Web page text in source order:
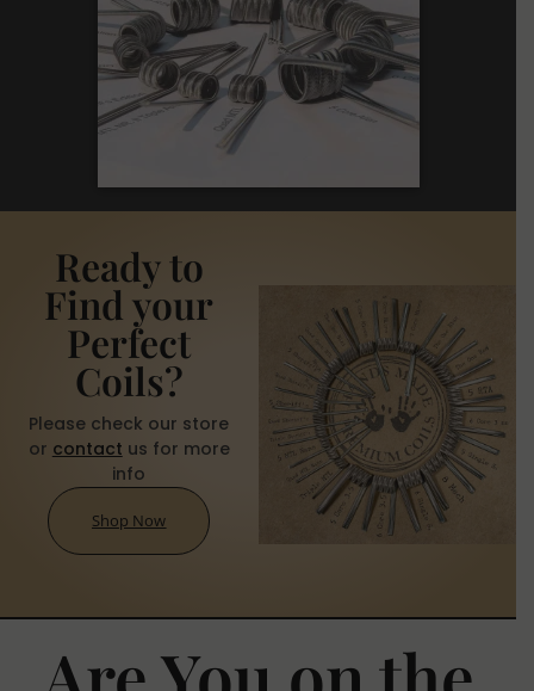
Ready to
Find your
Perfect
Coils?
Shop Now
Please check our store
or contact us for more
info